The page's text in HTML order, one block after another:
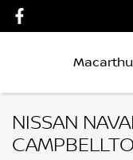
NISSAN